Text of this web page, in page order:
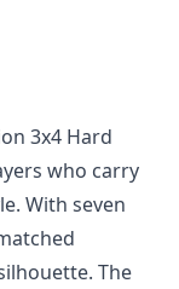
3x4 Hard
who carry
With seven
The